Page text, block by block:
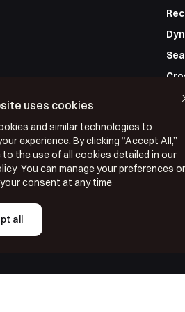
© 2026 Segmentify
uses cookies
and similar technologies to
experience. By clicking “Accept All,”
to the use of all cookies detailed in our
You can manage your preferences or
consent at any time
all